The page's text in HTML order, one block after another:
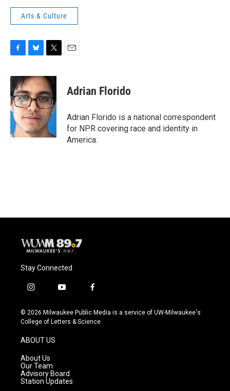
Arts & Culture
c
e
b
o
o
k
u
e
s
k
y
i
t
t
e
r
Adrian Florido
Adrian Florido is a national correspondent
for NPR covering race and identity in
America.
Stay Connected
i
s
t
g
r
a
m
y
u
t
f
c
e
© 2026 Milwaukee Public Media is a service of UW-Milwaukee's
College of Letters & Science
ABOUT US
About Us
Our Team
Advisory Board
Station Updates